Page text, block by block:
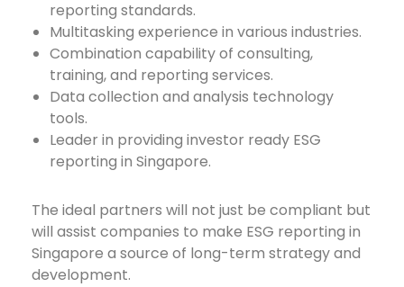
reporting standards.
Multitasking experience in various industries.
Combination capability of consulting,
training, and reporting services.
Data collection and analysis technology
tools.
Leader in providing investor ready ESG
reporting in Singapore.
The ideal partners will not just be compliant but
will assist companies to make ESG reporting in
Singapore a source of long-term strategy and
development.